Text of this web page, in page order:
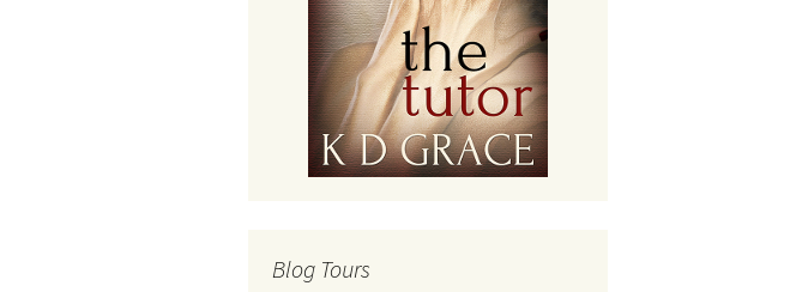
Blog Tours